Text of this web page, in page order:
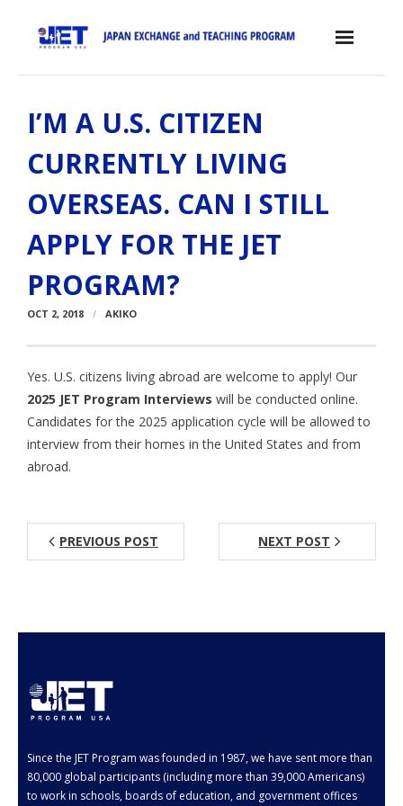
About the JET Program
- JET Program
- Positions
- Eligibility Criteria
- Contract, Salary & Benefits
- Placement in Japan
- Testimonials
- How to Apply
- Required Documents
- Resources
JET Alumni
I’M A U.S. CITIZEN
CURRENTLY LIVING
OVERSEAS. CAN I STILL
APPLY FOR THE JET
PROGRAM?
OCT 2, 2018 AKIKO
Yes. U.S. citizens living abroad are welcome to apply! Our
2025 JET Program Interviews will be conducted online.
Candidates for the 2025 application cycle will be allowed to
interview from their homes in the United States and from
abroad.
PREVIOUS POST NEXT POST
Since the JET Program was founded in 1987, we have sent more than
80,000 global participants (including more than 39,000 Americans)
to work in schools, boards of education, and government offices